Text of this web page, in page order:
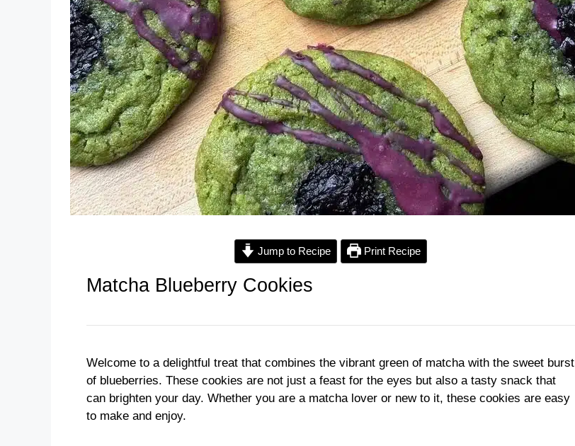
Jump to Recipe Print Recipe
Matcha Blueberry Cookies
Welcome to a delightful treat that combines the vibrant green of matcha with the sweet burst
of blueberries. These cookies are not just a feast for the eyes but also a tasty snack that
can brighten your day. Whether you are a matcha lover or new to it, these cookies are easy
to make and enjoy.